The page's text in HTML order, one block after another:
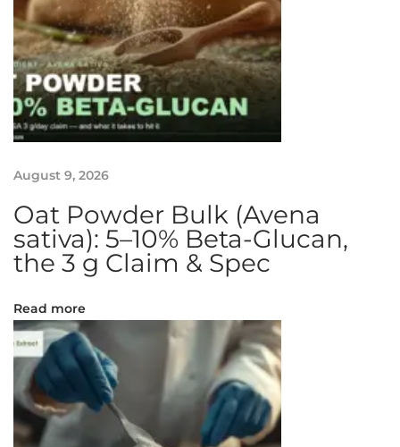
T
a
r
t
R
e
i
e
:
S
i
l
i
g
P
August 9, 2026
Oat Powder Bulk (Avena
sativa): 5–10% Beta-Glucan,
the 3 g Claim & Spec
Read more